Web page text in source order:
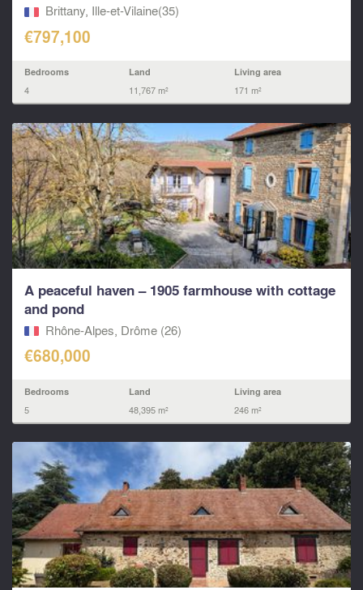
Brittany, Ille-et-Vilaine(35)
€797,100
Bedrooms
4
Land
11,767 m²
Living area
171 m²
A peaceful haven – 1905 farmhouse with cottage
and pond
Rhône-Alpes, Drôme (26)
€680,000
Bedrooms
5
Land
48,395 m²
Living area
246 m²